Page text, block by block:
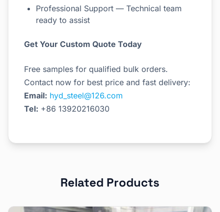
Professional Support — Technical team
ready to assist
Get Your Custom Quote Today
Free samples for qualified bulk orders.
Contact now for best price and fast delivery:
Email: hyd_steel@126.com
Tel: +86 13920216030
Related Products